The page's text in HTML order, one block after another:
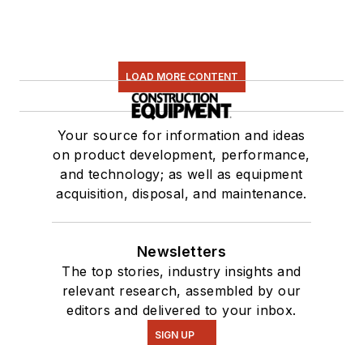
LOAD MORE CONTENT
Your source for information and ideas
on product development, performance,
and technology; as well as equipment
acquisition, disposal, and maintenance.
Newsletters
The top stories, industry insights and
relevant research, assembled by our
editors and delivered to your inbox.
SIGN UP